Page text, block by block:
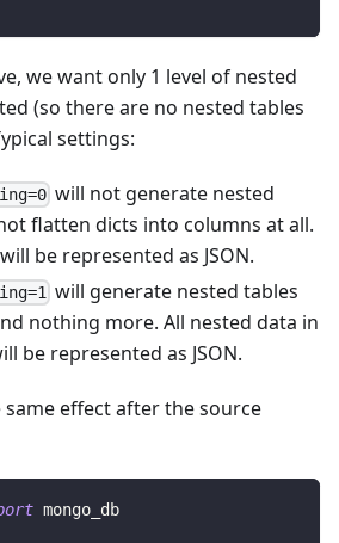
we want only 1 level of nested
(so there are no nested tables
settings:
will not generate nested
flatten dicts into columns at all.
be represented as JSON.
will generate nested tables
nothing more. All nested data in
be represented as JSON.
same effect after the source
mongo_db